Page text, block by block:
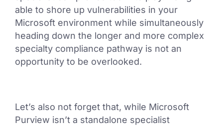
able to shore up vulnerabilities in your
Microsoft environment while simultaneously
heading down the longer and more complex
specialty compliance pathway is not an
opportunity to be overlooked.
Let’s also not forget that, while Microsoft
Purview isn’t a standalone specialist